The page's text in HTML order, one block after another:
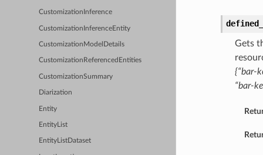
CustomizationInference
CustomizationInferenceEntity
CustomizationModelDetails
CustomizationReferencedEntities
CustomizationSummary
Diarization
Entity
EntityList
EntityListDataset
Gets
{“bar-
“bar-